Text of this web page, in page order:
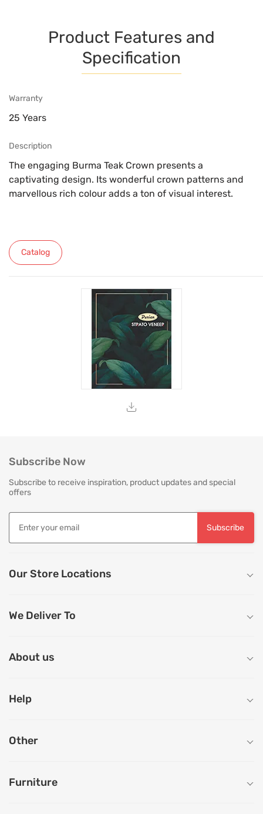
Product Features and
Specification
Warranty
25 Years
Description
The engaging Burma Teak Crown presents a
captivating design. Its wonderful crown patterns and
marvellous rich colour adds a ton of visual interest.
Catalog
Subscribe Now
Subscribe to receive inspiration, product updates and special
offers
Subscribe
Our Store Locations
We Deliver To
About us
Help
Other
Furniture